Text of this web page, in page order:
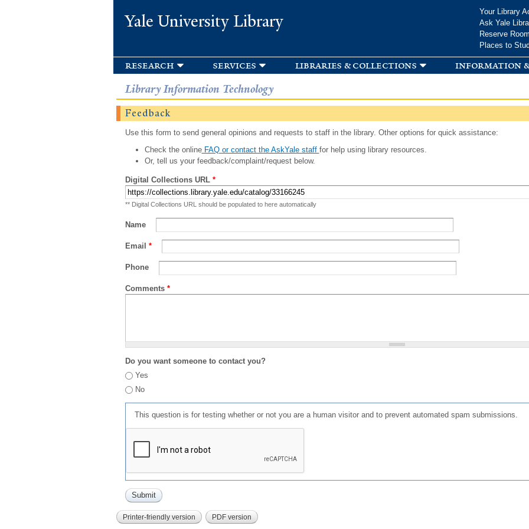
Yale University Library
Your Library
Ask Yale
Reserve
Places to
research services libraries & collections information
Library Information Technology
Feedback
Use this form to send general opinions and requests to staff in the library. Other options for quick assistance:
Check the onlineFAQ or contact the AskYale staff for help using library resources.
Or, tell us your feedback/complaint/request below.
Digital Collections URL *
** Digital Collections URL should be populated to here automatically
Name
Email *
Phone
Comments *
Do you want someone to contact you?
Yes
No
This question is for testing whether or not you are a human visitor and to prevent automated spam submissions.
Printer-friendly version PDF version